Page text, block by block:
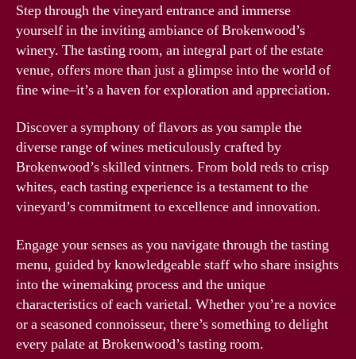
Step through the vineyard entrance and immerse
yourself in the inviting ambiance of Brokenwood’s
winery. The tasting room, an integral part of the estate
venue, offers more than just a glimpse into the world of
fine wine–it’s a haven for exploration and appreciation.
Discover a symphony of flavors as you sample the
diverse range of wines meticulously crafted by
Brokenwood’s skilled vintners. From bold reds to crisp
whites, each tasting experience is a testament to the
vineyard’s commitment to excellence and innovation.
Engage your senses as you navigate through the tasting
menu, guided by knowledgeable staff who share insights
into the winemaking process and the unique
characteristics of each varietal. Whether you’re a novice
or a seasoned connoisseur, there’s something to delight
every palate at Brokenwood’s tasting room.